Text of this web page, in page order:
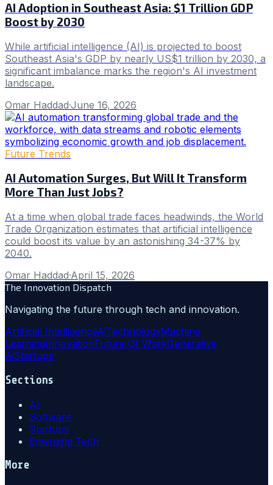
AI Adoption in Southeast Asia: $1 Trillion GDP
Boost by 2030
While artificial intelligence (AI) is projected to boost
Southeast Asia's GDP by nearly US$1 trillion by 2030, a
significant imbalance marks the region's AI investment
landscape.
Omar Haddad·June 16, 2026
Future Trends
AI Automation Surges, But Will It Transform
More Than Just Jobs?
At a time when global trade faces headwinds, the World
Trade Organization estimates that artificial intelligence
could boost its value by an astonishing 34-37% by
2040.
Omar Haddad·April 15, 2026
The Innovation Dispatch
Navigating the future through tech and innovation.
Artificial IntelligenceAiTechnologyMachine
LearningInnovationFuture Of WorkGenerative
AiStartups
Sections
AI
Software
Startups
Emerging Tech
More